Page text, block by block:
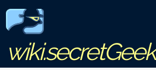
wiki.secretGeek